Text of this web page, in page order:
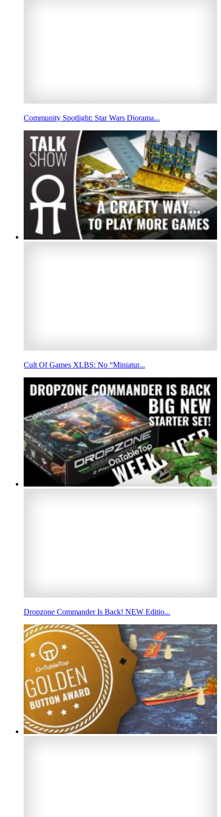
Community Spotlight: Star Wars Diorama...
Cult Of Games XLBS: No “Miniatur...
Dropzone Commander Is Back! NEW Editio...